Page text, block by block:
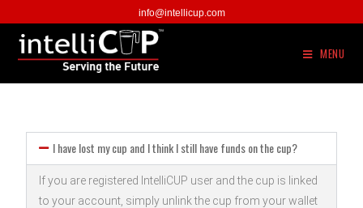
info@intellicup.com
MENU
I have lost my cup and I think I still have funds on the cup?
If you are registered IntelliCUP user and the cup is linked
to your account, simply unlink the cup from your wallet